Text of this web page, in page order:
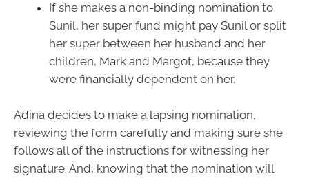
If she makes a non-binding nomination to
Sunil, her super fund might pay Sunil or split
her super between her husband and her
children, Mark and Margot, because they
were financially dependent on her.
Adina decides to make a lapsing nomination,
reviewing the form carefully and making sure she
follows all of the instructions for witnessing her
signature. And, knowing that the nomination will